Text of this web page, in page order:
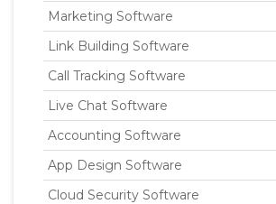
Marketing Software
Link Building Software
Call Tracking Software
Live Chat Software
Accounting Software
App Design Software
Cloud Security Software